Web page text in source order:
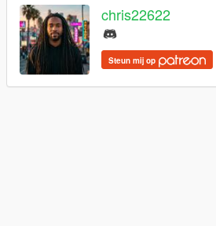
chris22622
Steun mij op